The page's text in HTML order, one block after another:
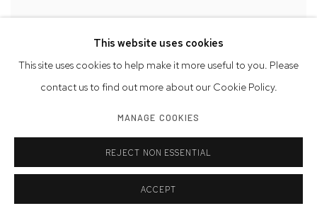
This website uses cookies
This site uses cookies to help make it more useful to you. Please
contact us to find out more about our Cookie Policy.
MANAGE COOKIES
REJECT NON ESSENTIAL
ACCEPT